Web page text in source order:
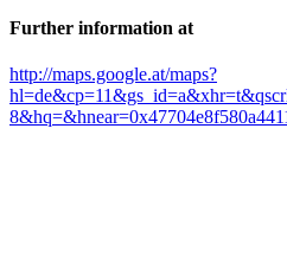
Further information at
http://maps.google.at/maps?